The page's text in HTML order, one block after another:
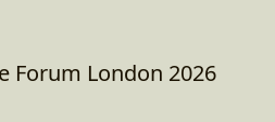
Forum London 2026